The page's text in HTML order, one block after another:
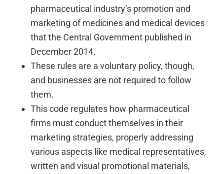
pharmaceutical industry’s promotion and
marketing of medicines and medical devices
that the Central Government published in
December 2014.
These rules are a voluntary policy, though,
and businesses are not required to follow
them.
This code regulates how pharmaceutical
firms must conduct themselves in their
marketing strategies, properly addressing
various aspects like medical representatives,
written and visual promotional materials,